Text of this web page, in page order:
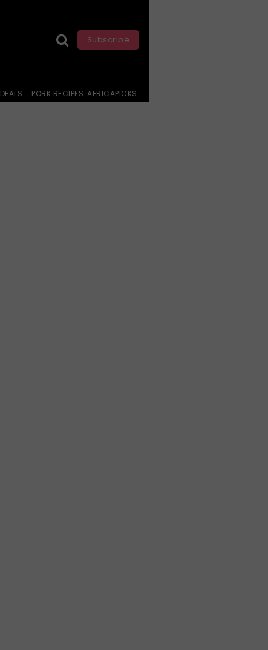
Subscribe
DEALS PORK RECIPES AFRICAPICKS